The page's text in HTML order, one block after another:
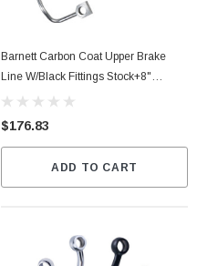
Barnett Carbon Coat Upper Brake
Line W/Black Fittings Stock+8"
(25430511338)
$176.83
ADD TO CART